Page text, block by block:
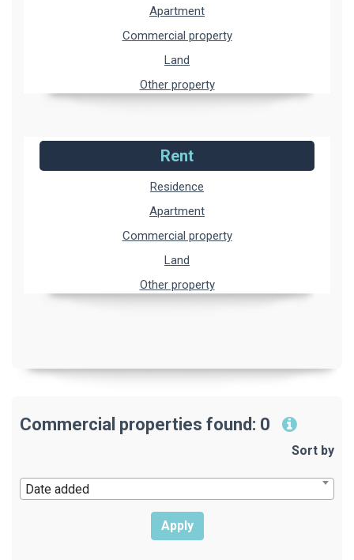
Apartment
Commercial property
Land
Other property
Rent
Residence
Apartment
Commercial property
Land
Other property
Commercial properties found: 0
Sort by
Date added